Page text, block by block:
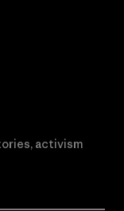
activism